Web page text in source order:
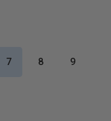
7 8 9